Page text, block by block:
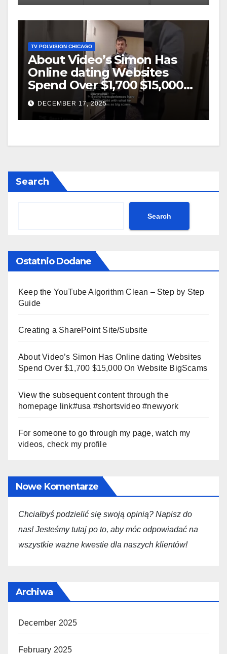
TV POLVISION CHICAGO
About Video’s Simon Has
Online dating Websites
Spend Over $1,700 $15,000
On Website BigScams
DECEMBER 17, 2025
Search
Search
Ostatnio Dodane
Keep the YouTube Algorithm Clean – Step by Step
Guide
Creating a SharePoint Site/Subsite
About Video’s Simon Has Online dating Websites
Spend Over $1,700 $15,000 On Website BigScams
View the subsequent content through the
homepage link#usa #shortsvideo #newyork
For someone to go through my page, watch my
videos, check my profile
Nowe Komentarze
Chciałbyś podzielić się swoją opinią? Napisz do
nas! Jesteśmy tutaj po to, aby móc odpowiadać na
wszystkie ważne kwestie dla naszych klientów!
Archiwa
December 2025
February 2025